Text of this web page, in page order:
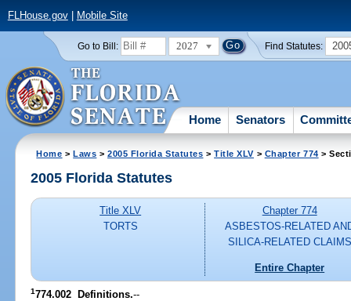
FLHouse.gov| Mobile Site
Go to Bill: 2027 Find Statutes:
Home Senators
Home >Laws >2005 Florida Statutes >Title XLV > Chapter 774 >
2005 Florida Statutes
Title XLV
TORTS
Chapter 774
ASBESTOS-RELATED
SILICA-RELATED CLAIMS
Entire Chapter
1774.002 Definitions.--